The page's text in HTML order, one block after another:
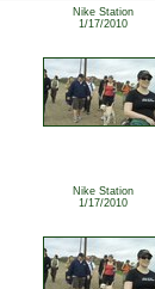
Nike Station
1/17/2010
Nike Station
1/17/2010